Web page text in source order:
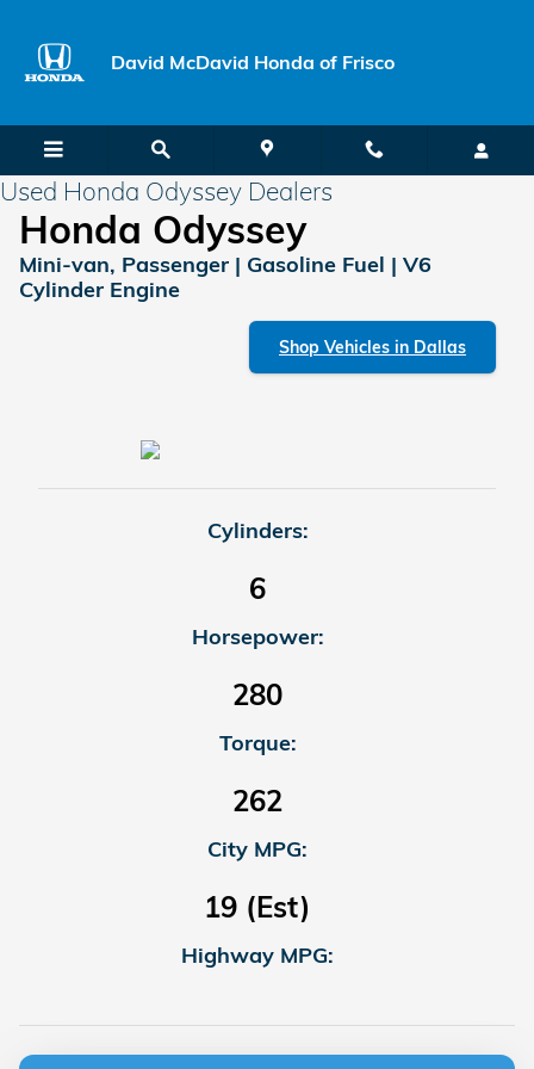
David McDavid Honda of Frisco
Used Honda Odyssey Dealers
Honda Odyssey
Mini-van, Passenger | Gasoline Fuel | V6
Cylinder Engine
Shop Vehicles in Dallas
Cylinders:
6
Horsepower:
280
Torque:
262
City MPG:
19 (Est)
Highway MPG: